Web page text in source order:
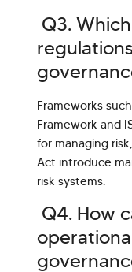
Q3.
Frameworks
Framework and
for managing
Act introduce
risk systems.
Q4. How